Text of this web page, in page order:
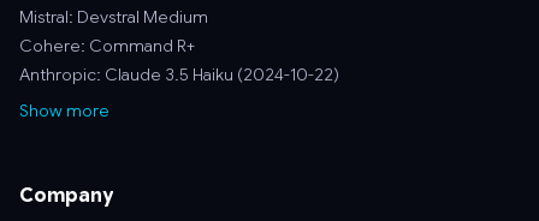
Mistral: Devstral Medium
Cohere: Command R+
Anthropic: Claude 3.5 Haiku (2024-10-22)
Show more
Company